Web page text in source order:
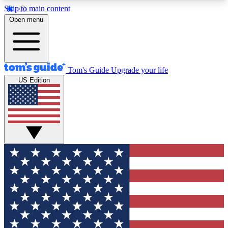
Skip to main content
12
MEMBER FEATURES
Exclusive Newsletters
Tech news direct to your inbox
GET CLUB ACCESS QUICK
For the fastest way to join Tom's Guide Club enter
your email below. We'll send you a confirmation
and sign you up to our newsletter to keep you
updated on all the latest news.
Open menu
Tom's Guide Upgrade your life
US Edition